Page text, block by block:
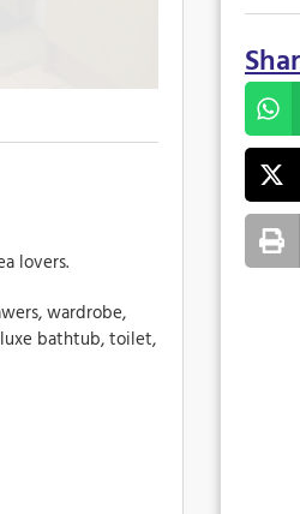
lovers.
wardrobe,
bathtub, toilet,